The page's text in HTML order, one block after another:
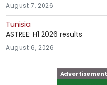
August 7, 2026
Tunisia
ASTREE: H1 2026 results
August 6, 2026
Advertisement